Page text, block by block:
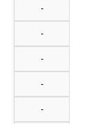
-
-
-
-
-